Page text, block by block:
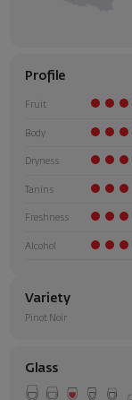
Profile
Fruit
Body
Dryness
Tanins
Freshness
Alcohol
Variety
Pinot Noir
Glass